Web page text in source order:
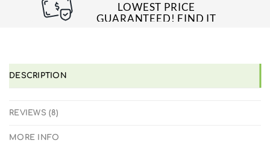
LOWEST PRICE
GUARANTEED! FIND IT
DESCRIPTION
REVIEWS (8)
MORE INFO